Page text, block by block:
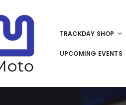
TRACKDAY SHOP
UPCOMING EVENTS